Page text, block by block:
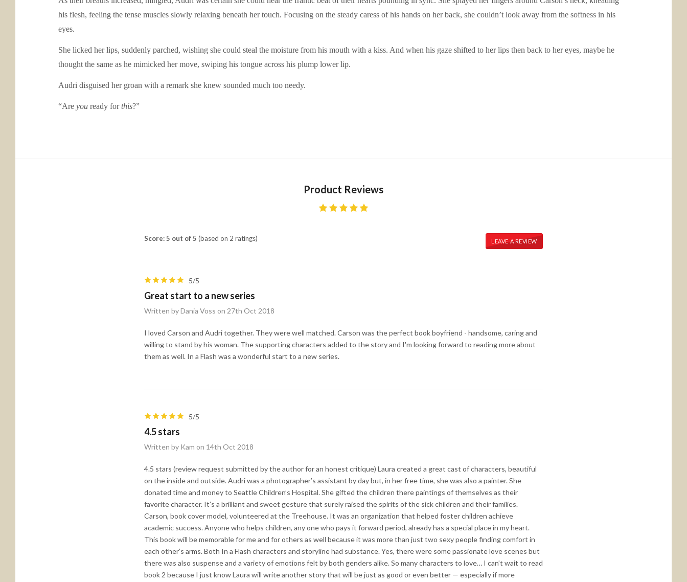
his flesh, feeling the tense muscles slowly relaxing beneath her touch. Focusing on the steady caress of his hands on her back, she couldn’t look away from the softness in his
eyes.
She licked her lips, suddenly parched, wishing she could steal the moisture from his mouth with a kiss. And when his gaze shifted to her lips then back to her eyes, maybe he
thought the same as he mimicked her move, swiping his tongue across his plump lower lip.
Audri disguised her groan with a remark she knew sounded much too needy.
“Are you ready forthis?”
Product Reviews
Score: 5 out of 5 (based on 2 ratings) LEAVE A REVIEW
5/5
Great start to a new series
Written by Dania Voss on 27th Oct 2018
I loved Carson and Audri together. They were well matched. Carson was the perfect book boyfriend - handsome, caring and
willing to stand by his woman. The supporting characters added to the story and I'm looking forward to reading more about
them as well. In a Flash was a wonderful start to a new series.
5/5
4.5 stars
Written by Kam on 14th Oct 2018
4.5 stars (review request submitted by the author for an honest critique) Laura created a great cast of characters, beautiful
on the inside and outside. Audri was a photographer’s assistant by day but, in her free time, she was also a painter. She
donated time and money to Seattle Children’s Hospital. She gifted the children there paintings of themselves as their
favorite character. It’s a brilliant and sweet gesture that surely raised the spirits of the sick children and their families.
Carson, book cover model, volunteered at the Treehouse. It was an organization that helped foster children achieve
academic success. Anyone who helps children, any one who pays it forward period, already has a special place in my heart.
This book will be memorable for me and for others as well because it was more than just two sexy people finding comfort in
each other’s arms. Both In a Flash characters and storyline had substance. Yes, there were some passionate love scenes but
there was also suspense and a variety of emotions felt by both genders alike. So many characters to love… I can’t wait to read
book 2 because I just know Laura will write another story that will be just as good or even better — especially if more